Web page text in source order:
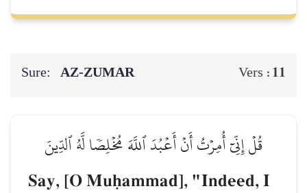
Sure: AZ-ZUMAR Vers : 11
قُلۡ إِنِّيٓ أُمِرۡتُ أَنۡ أَعۡبُدَ ٱللَّهَ مُخۡلِصٗا لَّهُ ٱلدِّينَ
Say, [O Muúammad], "Indeed, I